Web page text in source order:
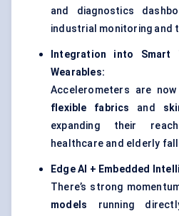
and diagnostics
industrial monitoring and
Integration into Smart
Wearables:
Accelerometers are
flexible fabrics
and
expanding their
healthcare and elderly
Edge AI + Embedded
There’s strong
models running